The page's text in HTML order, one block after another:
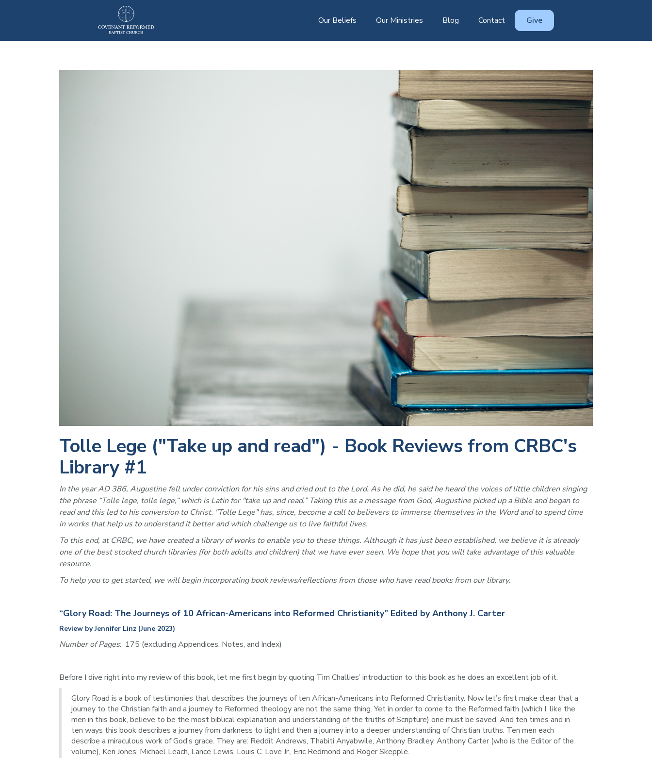
Our Beliefs Our Ministries Blog Contact Give
Tolle Lege ("Take up and read") - Book Reviews from CRBC's
Library #1
In the year AD 386, Augustine fell under conviction for his sins and cried out to the Lord. As he did, he said he heard the voices of little children singing
the phrase “Tolle lege, tolle lege,“ which is Latin for "take up and read.” Taking this as a message from God, Augustine picked up a Bible and began to
read and this led to his conversion to Christ. "Tolle Lege" has, since, become a call to believers to immerse themselves in the Word and to spend time
in works that help us to understand it better and which challenge us to live faithful lives.
To this end, at CRBC, we have created a library of works to enable you to these things. Although it has just been established, we believe it is already
one of the best stocked church libraries (for both adults and children) that we have ever seen. We hope that you will take advantage of this valuable
resource.
To help you to get started, we will begin incorporating book reviews/reflections from those who have read books from our library.
“Glory Road: The Journeys of 10 African-Americans into Reformed Christianity” Edited by Anthony J. Carter
Review by Jennifer Linz (June 2023)
Number of Pages:  175 (excluding Appendices, Notes, and Index)
Before I dive right into my review of this book, let me first begin by quoting Tim Challies’ introduction to this book as he does an excellent job of it.
Glory Road is a book of testimonies that describes the journeys of ten African-Americans into Reformed Christianity. Now let’s first make clear that a
journey to the Christian faith and a journey to Reformed theology are not the same thing. Yet in order to come to the Reformed faith (which I, like the
men in this book, believe to be the most biblical explanation and understanding of the truths of Scripture) one must be saved. And ten times and in
ten ways this book describes a journey from darkness to light and then a journey into a deeper understanding of Christian truths. Ten men each
describe a miraculous work of God’s grace. They are: Reddit Andrews, Thabiti Anyabwile, Anthony Bradley, Anthony Carter (who is the Editor of the
volume), Ken Jones, Michael Leach, Lance Lewis, Louis C. Love Jr., Eric Redmond and Roger Skepple.